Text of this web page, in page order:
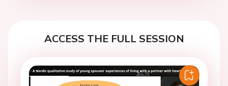
ACCESS THE FULL SESSION